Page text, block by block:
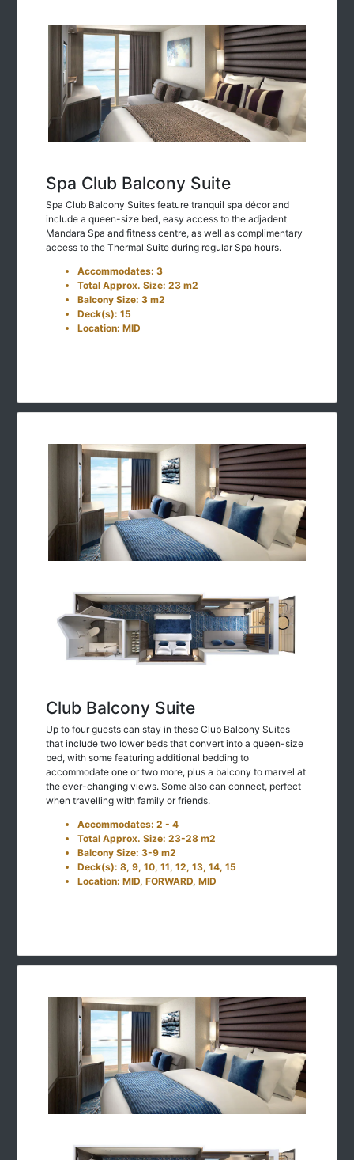
Spa Club Balcony Suite
Spa Club Balcony Suites feature tranquil spa décor and
include a queen-size bed, easy access to the adjadent
Mandara Spa and fitness centre, as well as complimentary
access to the Thermal Suite during regular Spa hours.
Accommodates: 3
Total Approx. Size: 23 m2
Balcony Size: 3 m2
Deck(s): 15
Location: MID
Club Balcony Suite
Up to four guests can stay in these Club Balcony Suites
that include two lower beds that convert into a queen-size
bed, with some featuring additional bedding to
accommodate one or two more, plus a balcony to marvel at
the ever-changing views. Some also can connect, perfect
when travelling with family or friends.
Accommodates: 2 - 4
Total Approx. Size: 23-28 m2
Balcony Size: 3-9 m2
Deck(s): 8, 9, 10, 11, 12, 13, 14, 15
Location: MID, FORWARD, MID